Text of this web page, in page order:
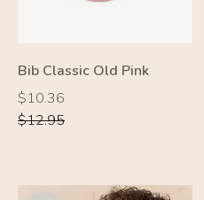
-10%
Bib Classic Old Pink
Regular
price
$10.36
Regular
price
$12.95